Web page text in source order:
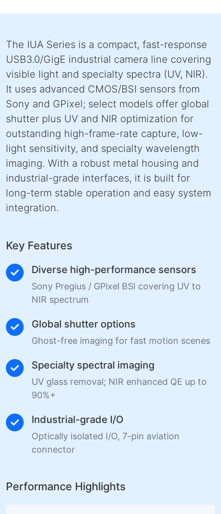
The IUA Series is a compact, fast-response
USB3.0/GigE industrial camera line covering
visible light and specialty spectra (UV, NIR).
It uses advanced CMOS/BSI sensors from
Sony and GPixel; select models offer global
shutter plus UV and NIR optimization for
outstanding high-frame-rate capture, low-
light sensitivity, and specialty wavelength
imaging. With a robust metal housing and
industrial-grade interfaces, it is built for
long-term stable operation and easy system
integration.
Key Features
Diverse high-performance sensors
Sony Pregius / GPixel BSI covering UV to
NIR spectrum
Global shutter options
Ghost-free imaging for fast motion scenes
Specialty spectral imaging
UV glass removal; NIR enhanced QE up to
90%+
Industrial-grade I/O
Optically isolated I/O, 7-pin aviation
connector
Performance Highlights